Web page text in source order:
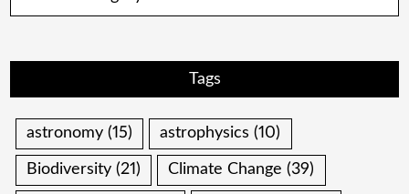
Tags
astronomy (15) astrophysics (10)
Biodiversity (21) Climate Change (39)